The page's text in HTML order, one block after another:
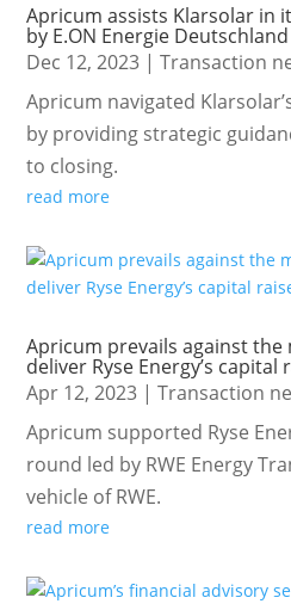
Apricum assists Klarsolar in
by E.ON Energie Deutschland
Dec 12, 2023 |Transaction
Apricum navigated
by providing strategic
to closing.
read more
Apricum prevails against
deliver Ryse Energy’s capital
Apr 12, 2023 |Transaction
Apricum supported Ryse
round led by RWE Energy
vehicle of RWE.
read more